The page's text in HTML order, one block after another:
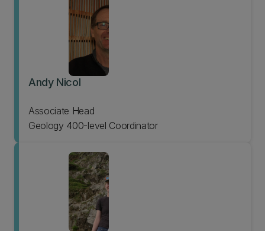
Andy Nicol
Associate Head
Geology 400-level Coordinator